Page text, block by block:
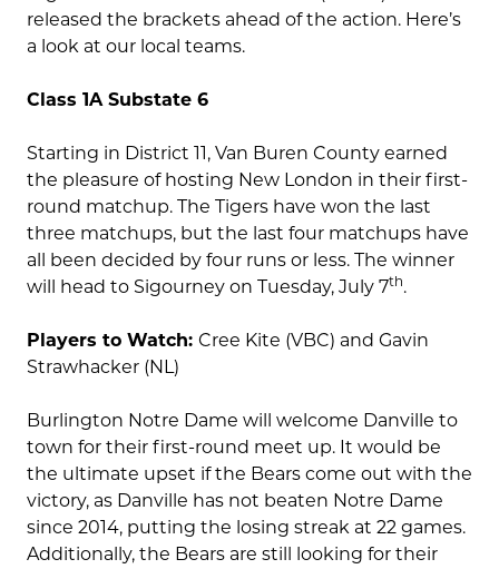
released the brackets ahead of the action. Here’s
a look at our local teams.
Class 1A Substate 6
Starting in District 11, Van Buren County earned
the pleasure of hosting New London in their first-
round matchup. The Tigers have won the last
three matchups, but the last four matchups have
all been decided by four runs or less. The winner
will head to Sigourney on Tuesday, July 7th.
Players to Watch: Cree Kite (VBC) and Gavin
Strawhacker (NL)
Burlington Notre Dame will welcome Danville to
town for their first-round meet up. It would be
the ultimate upset if the Bears come out with the
victory, as Danville has not beaten Notre Dame
since 2014, putting the losing streak at 22 games.
Additionally, the Bears are still looking for their